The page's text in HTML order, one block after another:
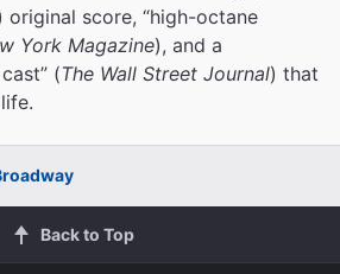
original score, “high-octane
York Magazine), and a
(The Wall Street Journal) that
Back to Top